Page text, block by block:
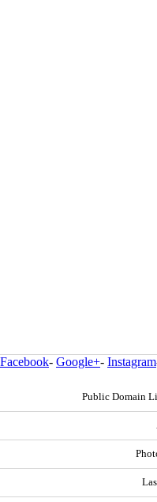
Facebook- Google+- Instagram
Public Domain